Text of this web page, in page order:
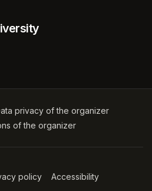
in a new tab)
privacy of the organizer
of the organizer
new tab)
policy (opens in a new tab)
Accessibility